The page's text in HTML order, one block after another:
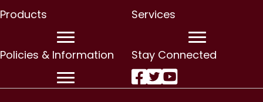
Products Services
Policies & Information Stay Connected